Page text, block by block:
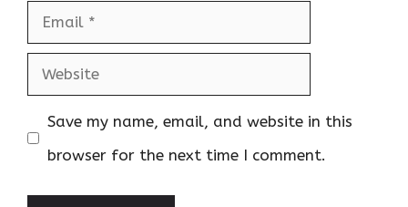
Email
Website
Save my name, email, and website in this
browser for the next time I comment.